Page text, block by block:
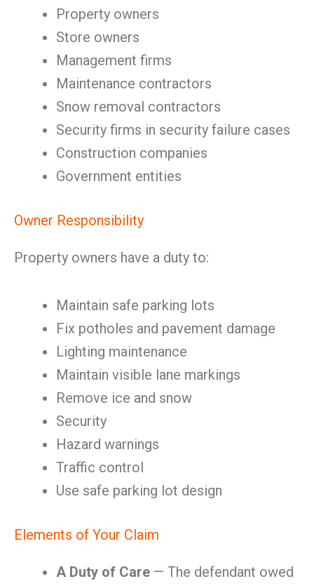
Property owners
Store owners
Management firms
Maintenance contractors
Snow removal contractors
Security firms in security failure cases
Construction companies
Government entities
Owner Responsibility
Property owners have a duty to:
Maintain safe parking lots
Fix potholes and pavement damage
Lighting maintenance
Maintain visible lane markings
Remove ice and snow
Security
Hazard warnings
Traffic control
Use safe parking lot design
Elements of Your Claim
A Duty of Care — The defendant owed